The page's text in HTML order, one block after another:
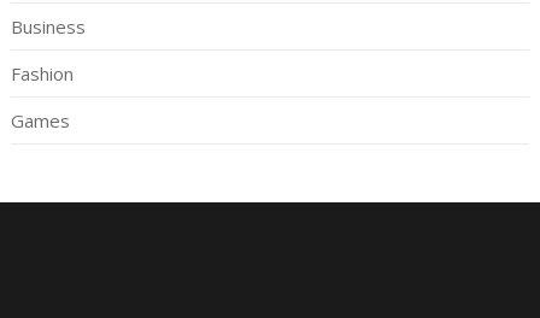
Business
Fashion
Games